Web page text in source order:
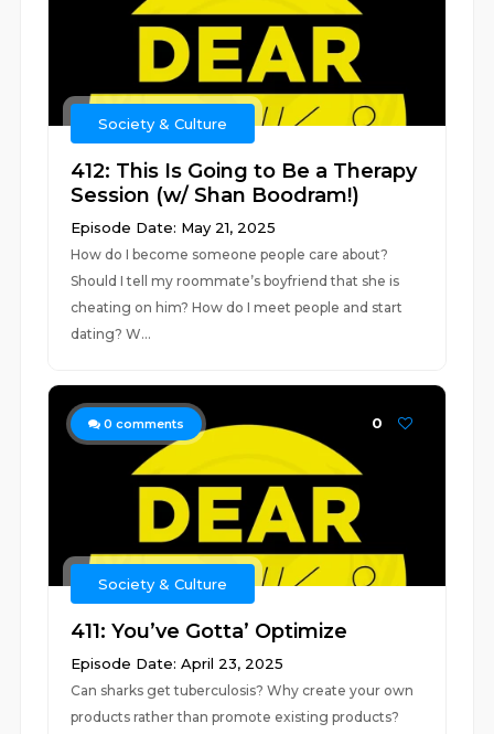
Society & Culture
412: This Is Going to Be a Therapy
Session (w/ Shan Boodram!)
Episode Date: May 21, 2025
How do I become someone people care about?
Should I tell my roommate’s boyfriend that she is
cheating on him? How do I meet people and start
dating? W...
0 comments 0
Society & Culture
411: You’ve Gotta’ Optimize
Episode Date: April 23, 2025
Can sharks get tuberculosis? Why create your own
products rather than promote existing products?